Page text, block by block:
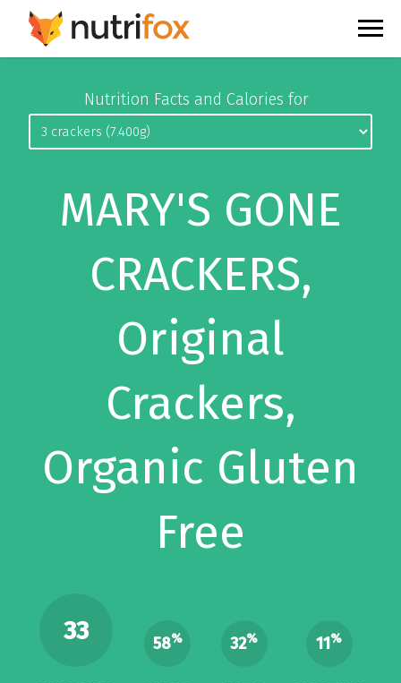
Nutrition Facts and Calories for
MARY'S GONE
CRACKERS,
Original
Crackers,
Organic Gluten
Free
33 58% 32% 11%